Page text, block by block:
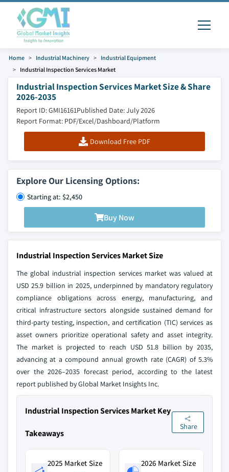
Home Industrial Machinery
Industrial Equipment
Industrial Inspection Services Market
Industrial Inspection Services Market Size & Share
2026-2035
Report ID: GMI16161Published Date: July 2026
Report Format: PDF/Excel/Dashboard/Platform
Download Free PDF
Explore Our Licensing Options:
Starting at: $2,450
Buy Now
Industrial Inspection Services Market Size
The global industrial inspection services market was valued at
USD 25.9 billion in 2025, underpinned by mandatory regulatory
compliance obligations across energy, manufacturing, and
critical infrastructure sectors alongside sustained demand for
third-party testing, inspection, and certification (TIC) services as
asset owners prioritize operational safety and asset integrity.
The market is projected to reach USD 51.8 billion by 2035,
advancing at a compound annual growth rate (CAGR) of 5.3%
over the 2026–2035 forecast period, according to the latest
report published by Global Market Insights Inc.
Industrial Inspection Services Market Key
Takeaways
Share
2025 Market Size 2026 Market Size